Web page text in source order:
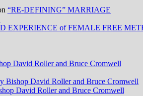
“RE-DEFINING” MARRIAGE
EXPERIENCE of FEMALE FREE
David Roller and Bruce Cromwell
David Roller and Bruce Cromwell
David Roller and Bruce Cromwell